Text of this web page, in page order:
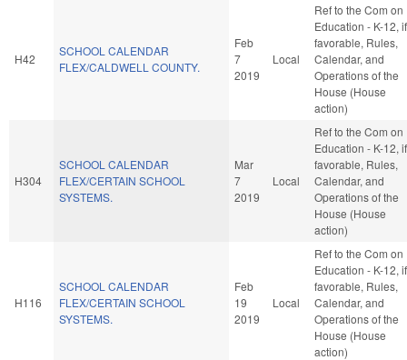
H42
SCHOOL CALENDAR
FLEX/CALDWELL COUNTY.
Feb
7
2019
Local
Ref to the Com on
Education - K-12, if
favorable, Rules,
Calendar, and
Operations of the
House (House
action)
H304
SCHOOL CALENDAR
FLEX/CERTAIN SCHOOL
SYSTEMS.
Mar
7
2019
Local
Ref to the Com on
Education - K-12, if
favorable, Rules,
Calendar, and
Operations of the
House (House
action)
H116
SCHOOL CALENDAR
FLEX/CERTAIN SCHOOL
SYSTEMS.
Feb
19
2019
Local
Ref to the Com on
Education - K-12, if
favorable, Rules,
Calendar, and
Operations of the
House (House
action)